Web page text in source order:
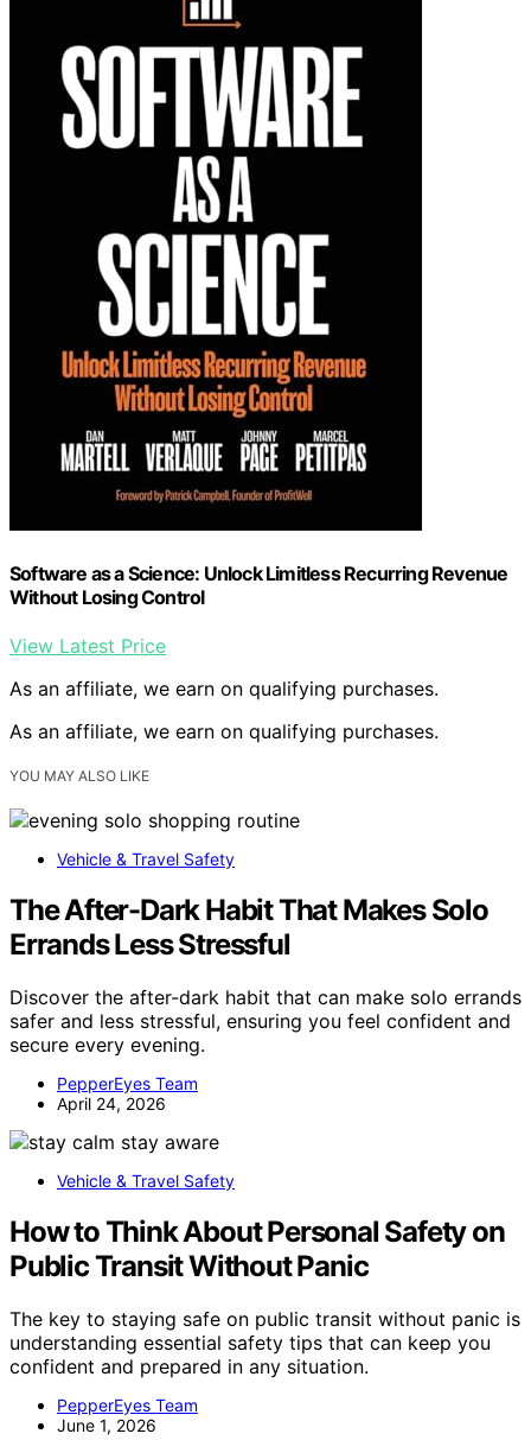
Software as a Science: Unlock Limitless Recurring Revenue
Without Losing Control
View Latest Price
As an affiliate, we earn on qualifying purchases.
As an affiliate, we earn on qualifying purchases.
YOU MAY ALSO LIKE
Vehicle & Travel Safety
The After-Dark Habit That Makes Solo
Errands Less Stressful
Discover the after-dark habit that can make solo errands
safer and less stressful, ensuring you feel confident and
secure every evening.
PepperEyes Team
April 24, 2026
Vehicle & Travel Safety
How to Think About Personal Safety on
Public Transit Without Panic
The key to staying safe on public transit without panic is
understanding essential safety tips that can keep you
confident and prepared in any situation.
PepperEyes Team
June 1, 2026